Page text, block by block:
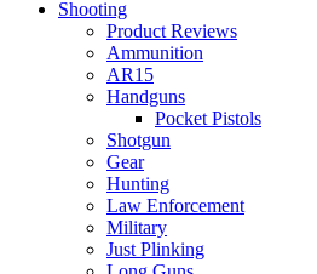
Shooting
Product Reviews
Ammunition
AR15
Handguns
Pocket Pistols
Shotgun
Gear
Hunting
Law Enforcement
Military
Just Plinking